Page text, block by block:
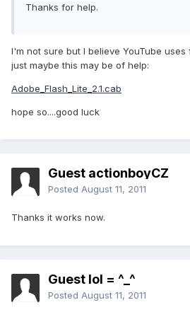
Thanks for help.
I'm not sure but I believe YouTube
just maybe this may be of help:
Adobe_Flash_Lite_2.1.cab
hope so....good luck
Guest actionboyCZ
Posted August 11, 2011
Thanks it works now.
Guest lol = ^_^
Posted August 11, 2011